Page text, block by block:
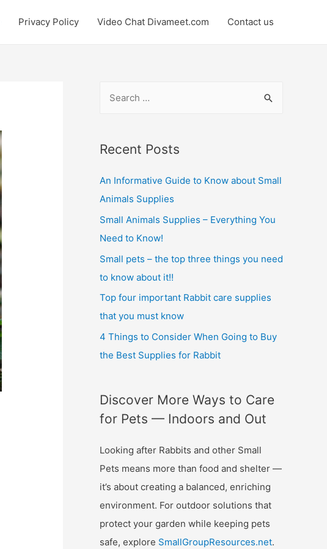
Privacy Policy Video Chat Divameet.com Contact us
r
h
f
o
r
:
Recent Posts
An Informative Guide to Know about Small
Animals Supplies
Small Animals Supplies – Everything You
Need to Know!
Small pets – the top three things you need
to know about it!!
Top four important Rabbit care supplies
that you must know
4 Things to Consider When Going to Buy
the Best Supplies for Rabbit
Discover More Ways to Care
for Pets — Indoors and Out
Looking after Rabbits and other Small
Pets means more than food and shelter —
it’s about creating a balanced, enriching
environment. For outdoor solutions that
protect your garden while keeping pets
safe, explore SmallGroupResources.net.